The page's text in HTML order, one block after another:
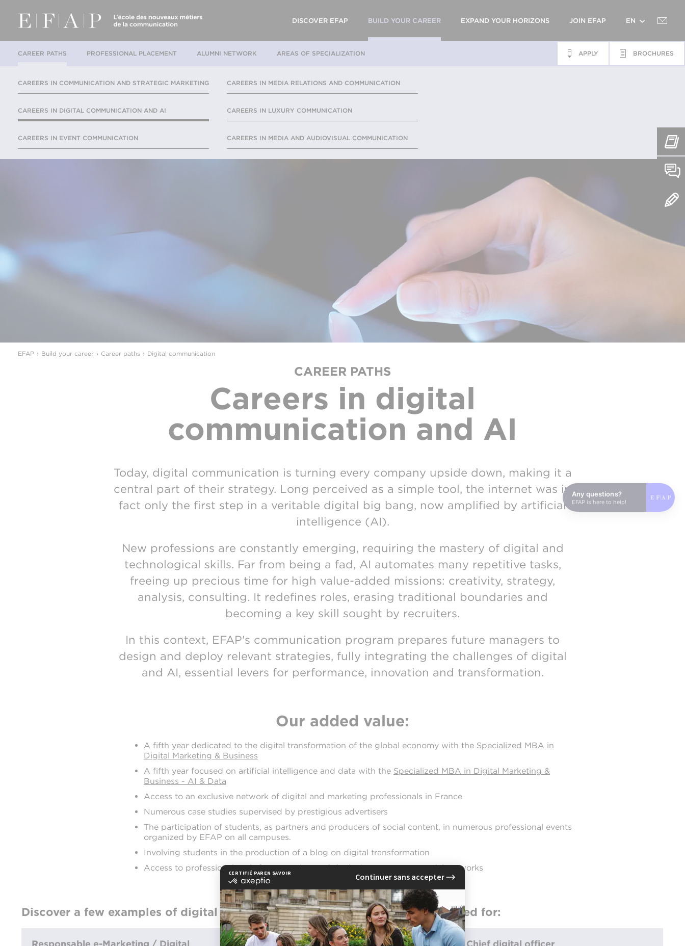
DISCOVER EFAP BUILD YOUR CAREER EXPAND YOUR HORIZONS JOIN EFAP EN
CAREER PATHS PROFESSIONAL PLACEMENT ALUMNI NETWORK AREAS OF SPECIALIZATION BROCHURES
APPLY
CAREERS IN COMMUNICATION AND STRATEGIC MARKETING
CAREERS IN DIGITAL COMMUNICATION AND AI
CAREERS IN EVENT COMMUNICATION
CAREERS IN MEDIA RELATIONS AND COMMUNICATION
CAREERS IN LUXURY COMMUNICATION
CAREERS IN MEDIA AND AUDIOVISUAL COMMUNICATION
EFAP Build your career Career paths Digital communication
CAREER PATHS
Careers in digital
communication and AI
Today, digital communication is turning every company upside down, making it a
central part of their strategy. Long perceived as a simple tool, the internet was in
fact only the first step in a veritable digital big bang, now amplified by artificial
intelligence (AI).
New professions are constantly emerging, requiring the mastery of digital and
technological skills. Far from being a fad, AI automates many repetitive tasks,
freeing up precious time for high value-added missions: creativity, strategy,
analysis, consulting. It redefines roles, erasing traditional boundaries and
becoming a key skill sought by recruiters.
In this context, EFAP's communication program prepares future managers to
design and deploy relevant strategies, fully integrating the challenges of digital
and AI, essential levers for performance, innovation and transformation.
Our added value:
A fifth year dedicated to the digital transformation of the global economy with the Specialized MBA in
Digital Marketing & Business
A fifth year focused on artificial intelligence and data with the Specialized MBA in Digital Marketing &
Business - AI & Data
Access to an exclusive network of digital and marketing professionals in France
Numerous case studies supervised by prestigious advertisers
The participation of students, as partners and producers of social content, in numerous professional events
organized by EFAP on all campuses.
Involving students in the production of a blog on digital transformation
Access to professional tools for managing and deploying content on social networks
Discover a few examples of digital communication careers you will be prepared for:
Responsable e-Marketing / Digital
Chef de projet digital Chief digital officer
Any questions?
EFAP is here to help!